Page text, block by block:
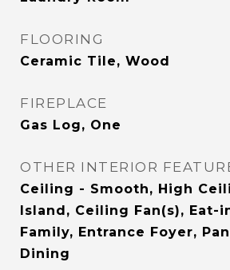
FLOORING
Ceramic Tile, Wood
FIREPLACE
Gas Log, One
OTHER INTERIOR
Ceiling - Smooth, High
Island, Ceiling Fan(s), Eat-
Family, Entrance Foyer,
Dining